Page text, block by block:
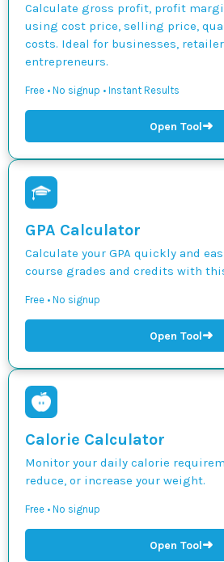
Calculate gross profit, profit
using cost price, selling price,
costs. Ideal for businesses,
entrepreneurs.
Free • No signup • Instant Results
Open Tool➜
GPA Calculator
Calculate your GPA quickly and
course grades and credits with
Free • No signup
Open Tool➜
Calorie Calculator
Monitor your daily calorie
reduce, or increase your weight.
Free • No signup
Open Tool➜